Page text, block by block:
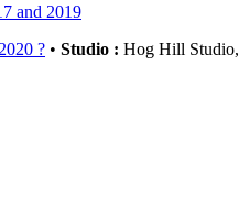
and 2019
? • Studio : Hog Hill Studio,